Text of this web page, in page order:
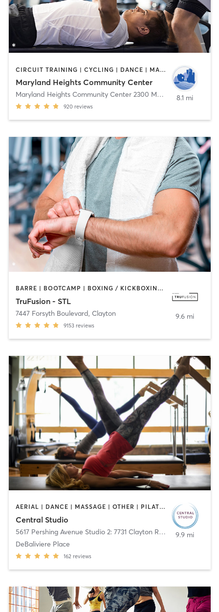
CIRCUIT TRAINING | CYCLING | DANCE | MASSAGE | OTHER | PERSONAL TRAINING | SPORTS | TAI CHI | WEIGHT TRAINING | YOGA
Maryland Heights Community Center
Maryland Heights Community Center 2300 McKelvey Rd ,
920 reviews
8.1 mi
BARRE | BOOTCAMP | BOXING / KICKBOXING | CIRCUIT TRAINING | DANCE | HEATED THERAPY | INTERVAL TRAINING | OTHER | PILATES | WEIGHT TRAINING | YOGA
TruFusion - STL
7447 Forsyth Boulevard, Clayton
9153 reviews
9.6 mi
AERIAL | DANCE | MASSAGE | OTHER | PILATES
Central Studio
5617 Pershing Avenue Studio 2: 7731 Clayton Rd.,
St. Louis
DeBaliviere Place
162 reviews
9.9 mi